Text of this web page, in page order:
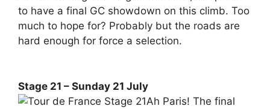
to have a final GC showdown on this climb. Too
much to hope for? Probably but the roads are
hard enough for force a selection.
Stage 21 – Sunday 21 July
Ah Paris! The final